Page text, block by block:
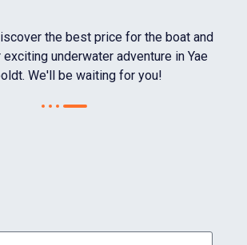
the best price for the boat and
exciting underwater adventure in Yae
We'll be waiting for you!